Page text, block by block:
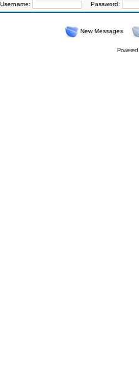
Username: Password:
New Messages